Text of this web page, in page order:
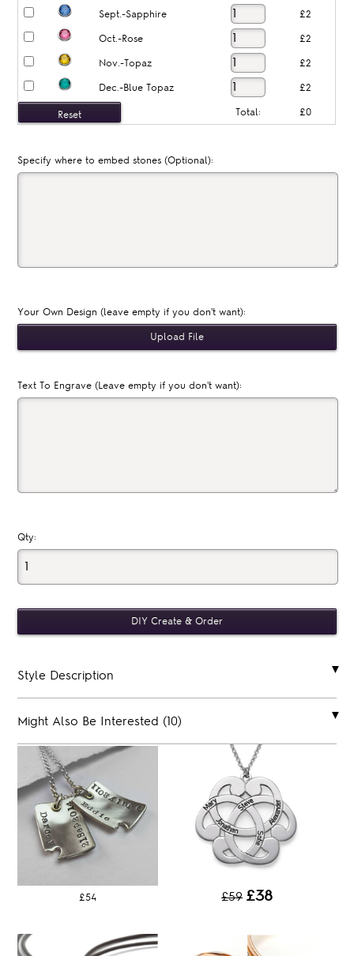
Sept.-Sapphire £2
Oct.-Rose £2
Nov.-Topaz £2
Dec.-Blue Topaz £2
Total: £0
Specify where to embed stones (Optional):
Your Own Design (leave empty if you don't want):
Text To Engrave (Leave empty if you don't want):
Qty:
Style Description
Might Also Be Interested (10)
£54 £59 £38